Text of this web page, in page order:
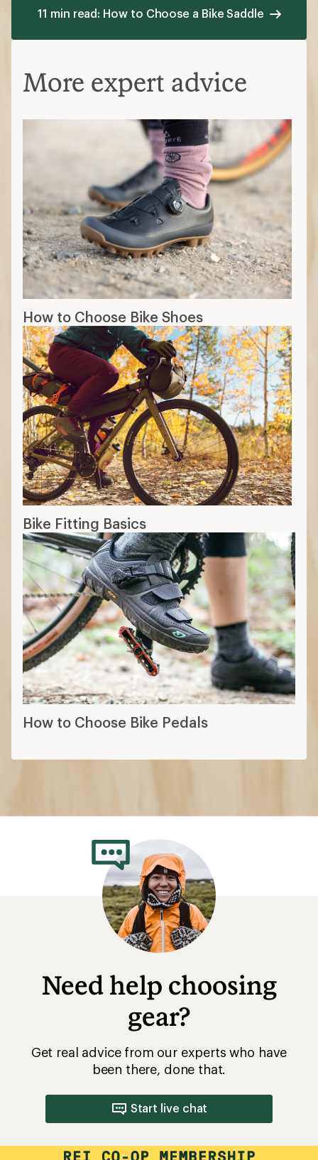
11 min read: How to Choose a Bike Saddle
More expert advice
How to Choose Bike Shoes
Bike Fitting Basics
How to Choose Bike Pedals
Need help choosing
gear?
Get real advice from our experts who have
been there, done that.
Start live chat